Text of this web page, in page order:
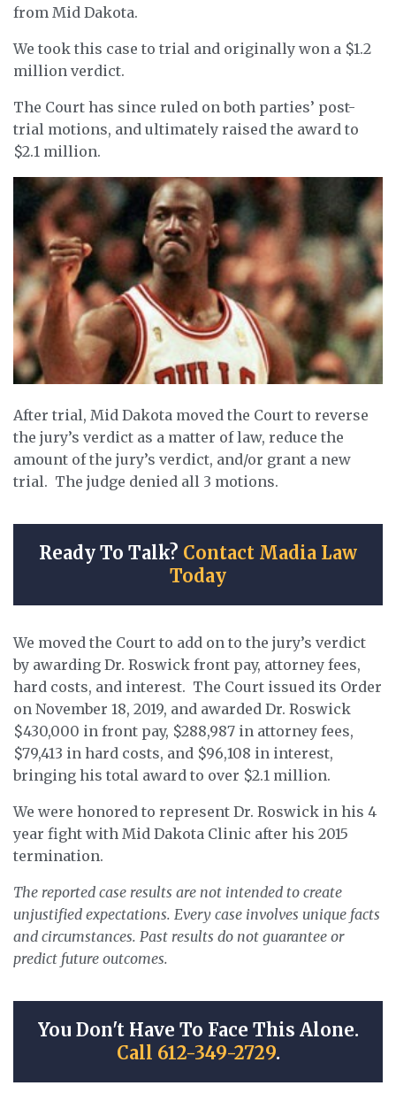
from Mid Dakota.
We took this case to trial and originally won a $1.2
million verdict.
The Court has since ruled on both parties’ post-
trial motions, and ultimately raised the award to
$2.1 million.
After trial, Mid Dakota moved the Court to reverse
the jury’s verdict as a matter of law, reduce the
amount of the jury’s verdict, and/or grant a new
trial. The judge denied all 3 motions.
Ready To Talk? Contact Madia Law
Today
We moved the Court to add on to the jury’s verdict
by awarding Dr. Roswick front pay, attorney fees,
hard costs, and interest. The Court issued its Order
on November 18, 2019, and awarded Dr. Roswick
$430,000 in front pay, $288,987 in attorney fees,
$79,413 in hard costs, and $96,108 in interest,
bringing his total award to over $2.1 million.
We were honored to represent Dr. Roswick in his 4
year fight with Mid Dakota Clinic after his 2015
termination.
The reported case results are not intended to create
unjustified expectations. Every case involves unique facts
and circumstances. Past results do not guarantee or
predict future outcomes.
You Don't Have To Face This Alone.
Call 612-349-2729.